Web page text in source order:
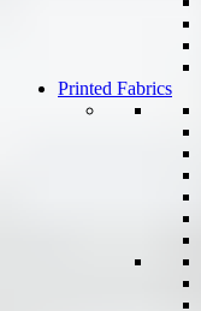
Printed Fabrics